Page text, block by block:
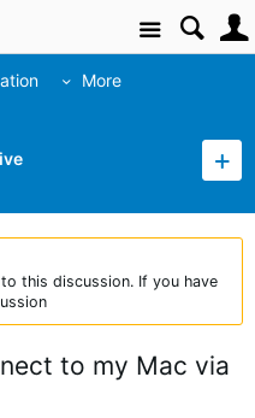
Site
More
this discussion. If you have
to my Mac via